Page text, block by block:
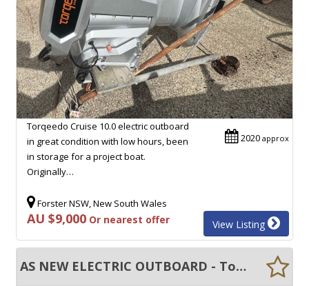
2020 approx
Torqeedo Cruise 10.0 electric outboard
in great condition with low hours, been
in storage for a project boat.
Originally…
Forster NSW, New South Wales
AU $9,000 Or nearest offer View Listing
AS NEW ELECTRIC OUTBOARD - Torqeedo Travel 1103CS